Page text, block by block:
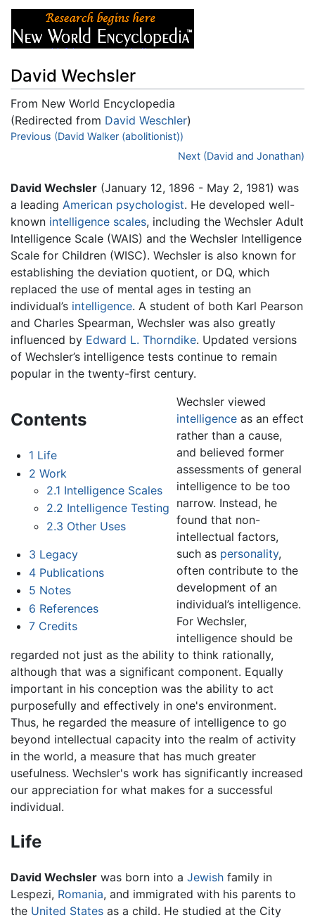
David Wechsler
From New World Encyclopedia
(Redirected from David Weschler)
Jump to:navigation, search
Previous (David Walker (abolitionist))
Next (David and Jonathan)
David Wechsler (January 12, 1896 - May 2, 1981) was
a leading American psychologist. He developed well-
known intelligence scales, including the Wechsler Adult
Intelligence Scale (WAIS) and the Wechsler Intelligence
Scale for Children (WISC). Wechsler is also known for
establishing the deviation quotient, or DQ, which
replaced the use of mental ages in testing an
individual’s intelligence. A student of both Karl Pearson
and Charles Spearman, Wechsler was also greatly
influenced by Edward L. Thorndike. Updated versions
of Wechsler’s intelligence tests continue to remain
popular in the twenty-first century.
Contents
1 Life
2 Work
2.1 Intelligence Scales
2.2 Intelligence Testing
2.3 Other Uses
3 Legacy
4 Publications
5 Notes
6 References
7 Credits
Wechsler viewed
intelligence as an effect
rather than a cause,
and believed former
assessments of general
intelligence to be too
narrow. Instead, he
found that non-
intellectual factors,
such as personality,
often contribute to the
development of an
individual’s intelligence.
For Wechsler,
intelligence should be
regarded not just as the ability to think rationally,
although that was a significant component. Equally
important in his conception was the ability to act
purposefully and effectively in one's environment.
Thus, he regarded the measure of intelligence to go
beyond intellectual capacity into the realm of activity
in the world, a measure that has much greater
usefulness. Wechsler's work has significantly increased
our appreciation for what makes for a successful
individual.
Life
David Wechsler was born into a Jewish family in
Lespezi, Romania, and immigrated with his parents to
the United States as a child. He studied at the City